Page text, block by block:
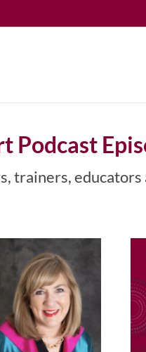
Podcast
trainers, educators